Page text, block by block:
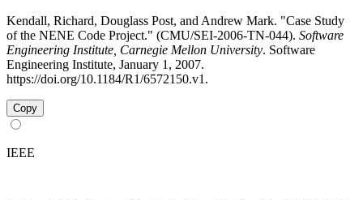
Kendall, Richard, Douglass Post, and Andrew Mark. "Case Study
of the NENE Code Project." (CMU/SEI-2006-TN-044). Software
Engineering Institute, Carnegie Mellon University. Software
Engineering Institute, January 1, 2007.
https://doi.org/10.1184/R1/6572150.v1.
Copy
IEEE